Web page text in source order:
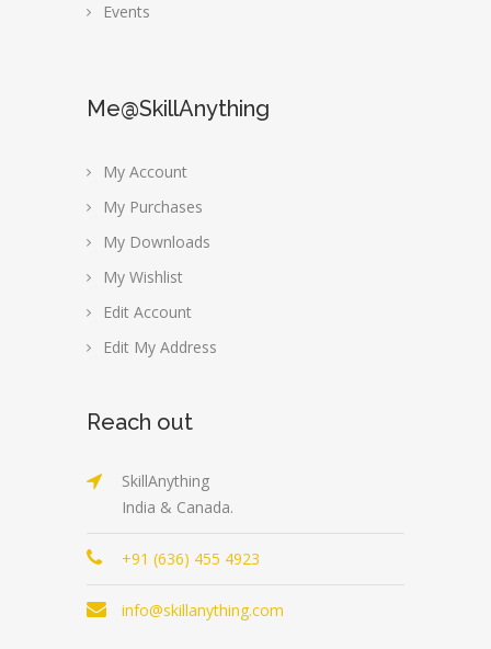
Events
Me@SkillAnything
My Account
My Purchases
My Downloads
My Wishlist
Edit Account
Edit My Address
Reach out
SkillAnything
India & Canada.
+91 (636) 455 4923
info@skillanything.com